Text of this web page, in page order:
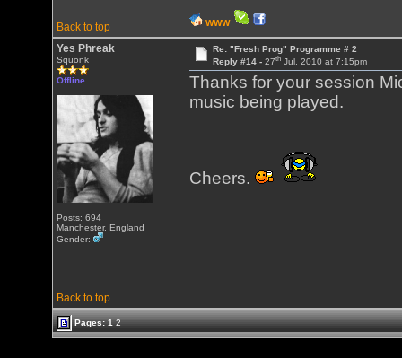
Back to top WWW
Yes Phreak
Squonk
Offline
Posts: 694
Manchester, England
Gender:
Re: "Fresh Prog" Programme # 2
Reply #14 - 27thJul, 2010 at 7:15pm
Thanks for your session
music being played.
Cheers.
Back to top
Pages:1 2